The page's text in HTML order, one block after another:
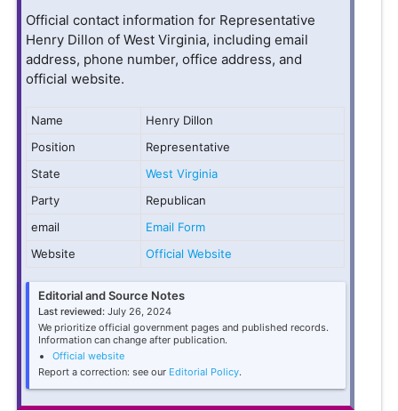
Official contact information for Representative
Henry Dillon of West Virginia, including email
address, phone number, office address, and
official website.
Name
Henry Dillon
Position
Representative
State
West Virginia
Party
Republican
email
Email Form
Website
Official Website
Editorial and Source Notes
Last reviewed: July 26, 2024
We prioritize official government pages and published records.
Information can change after publication.
Official website
Report a correction: see our Editorial Policy.